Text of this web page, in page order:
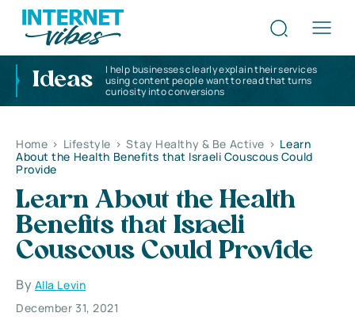
Ideas
I help businesses clearly explain their services
using content people want to read that turns
curiosity into conversions
Home > Lifestyle > Stay Healthy & Be Active > Learn
About the Health Benefits that Israeli Couscous Could
Provide
Learn About the Health
Benefits that Israeli
Couscous Could Provide
By Alla Levin
December 31, 2021